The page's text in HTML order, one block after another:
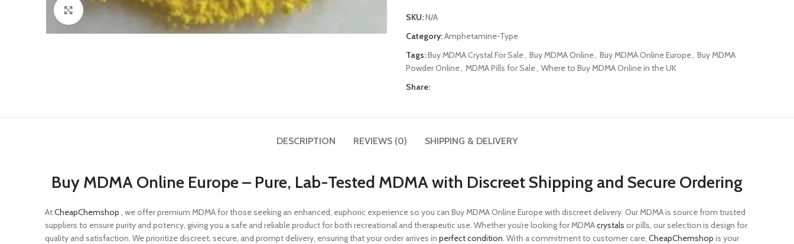
Click to enlarge
SKU:N/A
Category:Amphetamine-Type
Tags:Buy MDMA Crystal For Sale, Buy MDMA Online, Buy MDMA Online Europe, Buy MDMA
Powder Online, MDMA Pills for Sale, Where to Buy MDMA Online in the UK
Share:
DESCRIPTION REVIEWS (0) SHIPPING & DELIVERY
Buy MDMA Online Europe – Pure, Lab-Tested MDMA with Discreet Shipping and Secure Ordering
AtCheapChemshop , we offer premium MDMA for those seeking an enhanced, euphoric experience so you can Buy MDMA Online Europe with discreet delivery. Our MDMA is source from trusted
suppliers to ensure purity and potency, giving you a safe and reliable product for both recreational and therapeutic use. Whether you’re looking for MDMAcrystals or pills, our selection is design for
quality and satisfaction. We prioritize discreet, secure, and prompt delivery, ensuring that your order arrives in perfect condition. With a commitment to customer care, CheapChemshop is your